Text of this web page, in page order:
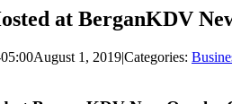
at BerganKDV
August 1, 2019|Categories: